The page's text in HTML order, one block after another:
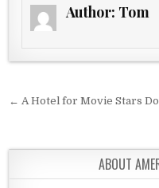
Author: Tom
Post
← A Hotel for Movie Stars
ABOUT